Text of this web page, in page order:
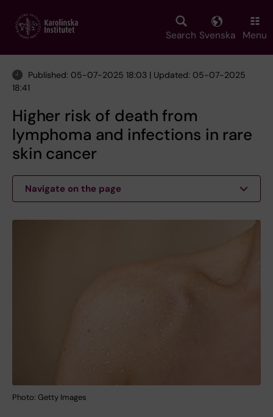
main
Search Svenska Menu
Published: 05-07-2025 18:03 | Updated: 05-07-2025
18:41
Higher risk of death from
lymphoma and infections in rare
skin cancer
Navigate on the page
Photo: Getty Images